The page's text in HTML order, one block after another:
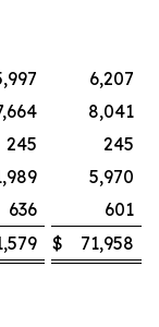
6,207
8,041
245
245
5,970
636
601
$ 71,958